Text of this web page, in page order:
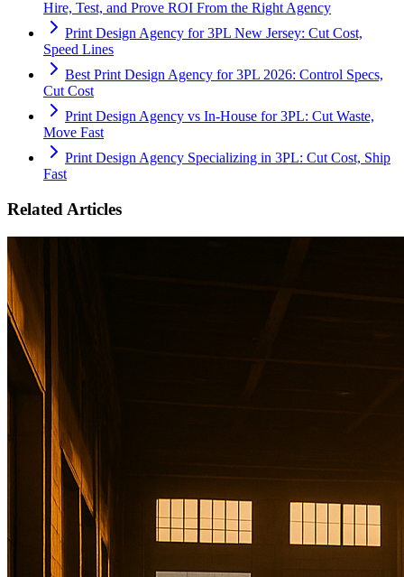
Hire, Test, and Prove ROI From the Right Agency
Print Design Agency for 3PL New Jersey: Cut Cost,
Speed Lines
Best Print Design Agency for 3PL 2026: Control Specs,
Cut Cost
Print Design Agency vs In-House for 3PL: Cut Waste,
Move Fast
Print Design Agency Specializing in 3PL: Cut Cost, Ship
Fast
Related Articles